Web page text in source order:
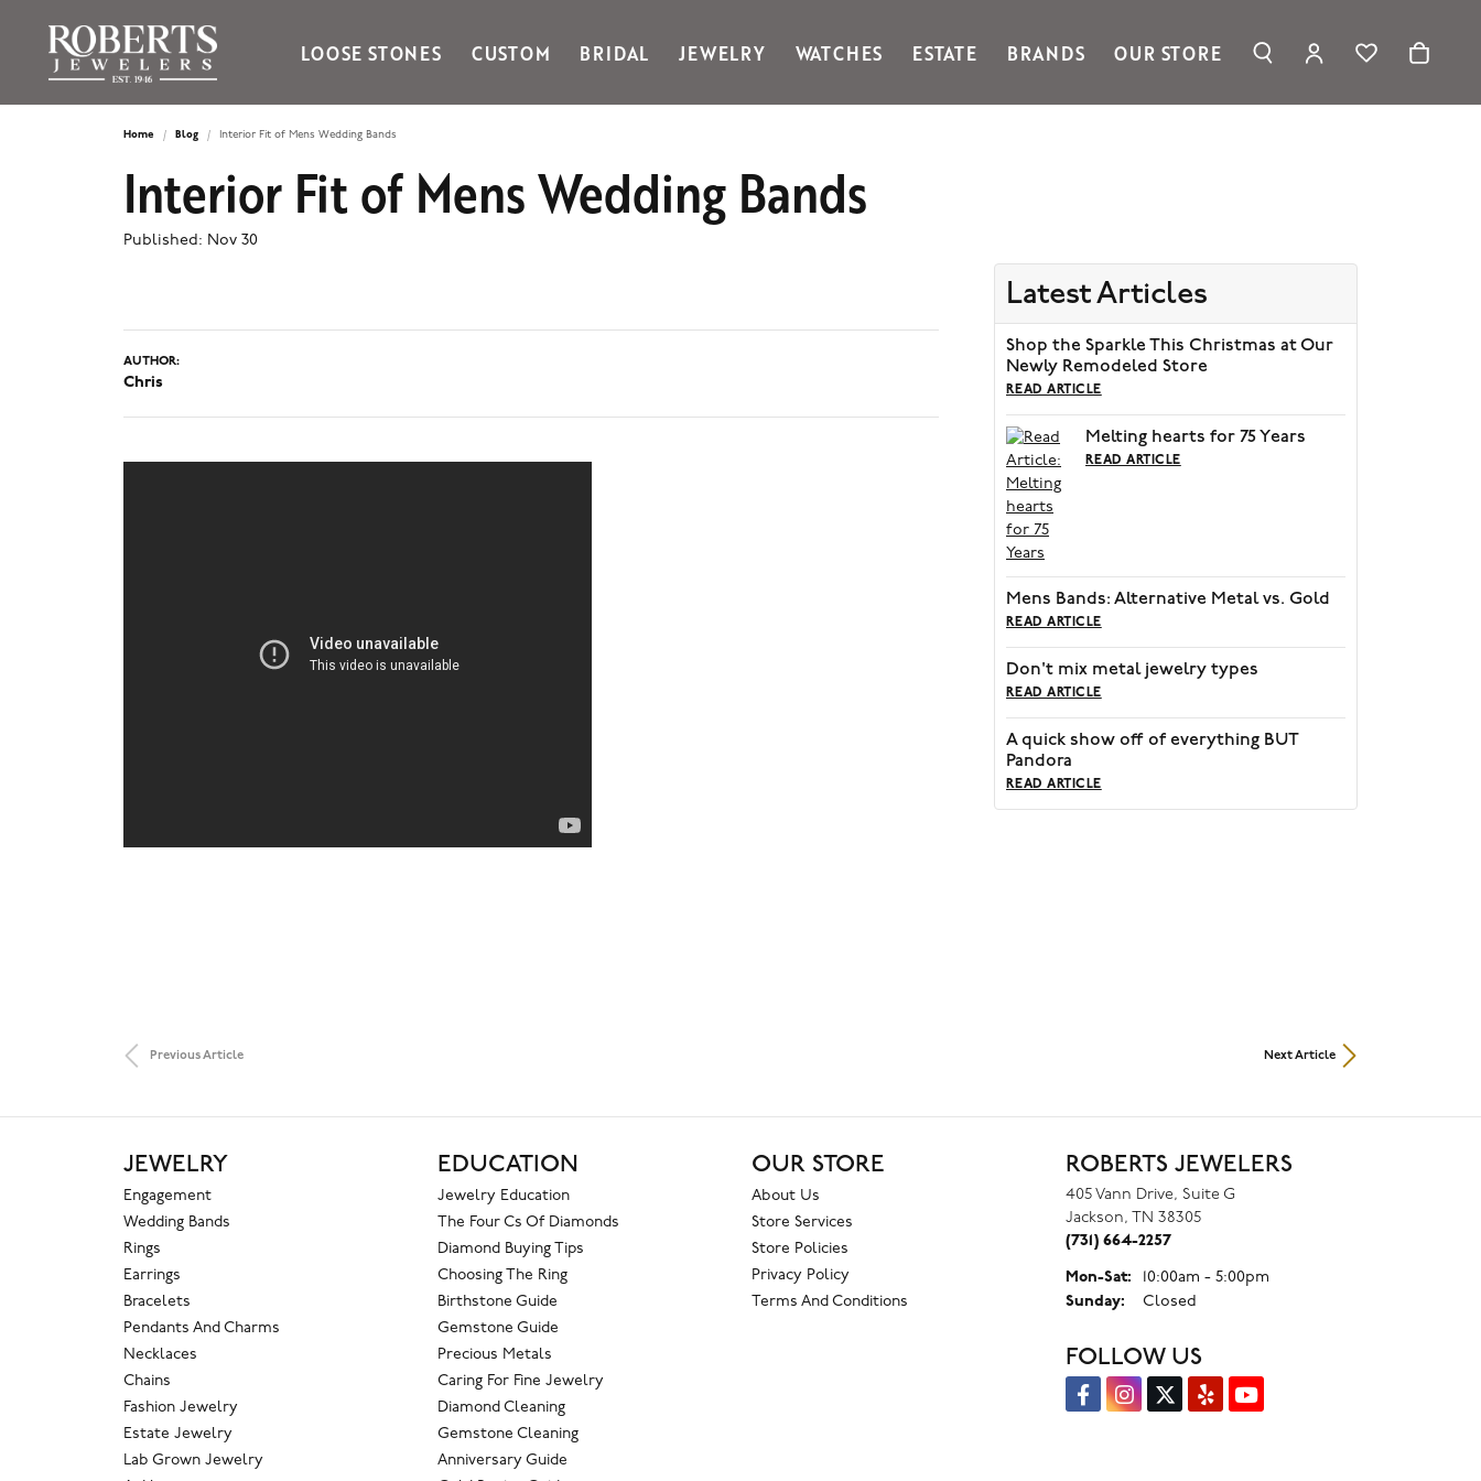
LOOSE STONES CUSTOM BRIDAL JEWELRY WATCHES ESTATE BRANDS
Ania Haie
Bella Cavo
Bering Watches
Gabriel & Co Fashion
IDD
Kiddie Kraft
Midas
Noam Carver Wedding Rings
Ronaldo Jewelry
OUR STORE TOGGLE MY
Log In
Don't have an account?
Sign up now
TOGGLE
You have no items in your wish list.
Home Blog Interior Fit of Mens Wedding Bands
Interior Fit of Mens Wedding Bands
Published: Nov 30
AUTHOR:
Chris
Latest Articles
Shop the Sparkle This Christmas at Our
Newly Remodeled Store
READ ARTICLE
Melting hearts for 75 Years
READ ARTICLE
Mens Bands: Alternative Metal vs. Gold
READ ARTICLE
Don't mix metal jewelry types
READ ARTICLE
A quick show off of everything BUT
Pandora
READ ARTICLE
Previous Article Next Article
JEWELRY
Engagement
Wedding Bands
Rings
Earrings
Bracelets
Pendants And Charms
Necklaces
Chains
Fashion Jewelry
Estate Jewelry
Lab Grown Jewelry
EDUCATION
Jewelry Education
The Four Cs Of Diamonds
Diamond Buying Tips
Choosing The Ring
Birthstone Guide
Gemstone Guide
Precious Metals
Caring For Fine Jewelry
Diamond Cleaning
Gemstone Cleaning
Anniversary Guide
OUR STORE
About Us
Store Services
Store Policies
Privacy Policy
Terms And Conditions
ROBERTS JEWELERS
405 Vann Drive, Suite G
Jackson, TN 38305
(731) 664-2257
Mon-Sat: Monday - Saturday:
10:00am - 5:00pm
Sunday:
Closed
FOLLOW US